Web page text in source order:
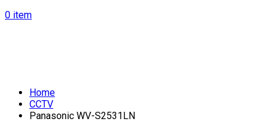
0 item
Home
CCTV
Panasonic WV-S2531LN